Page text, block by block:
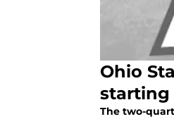
Ohio
starting
The two-